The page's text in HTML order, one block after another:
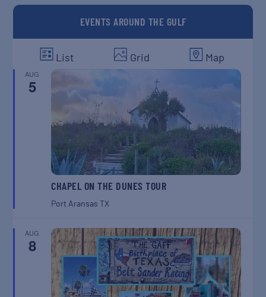
EVENTS AROUND THE GULF
List Grid Map
AUG
5
CHAPEL ON THE DUNES TOUR
Port AransasTX
AUG
8